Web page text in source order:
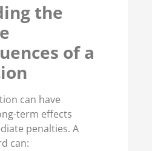
the
of a
can have
term effects
penalties. A
can: